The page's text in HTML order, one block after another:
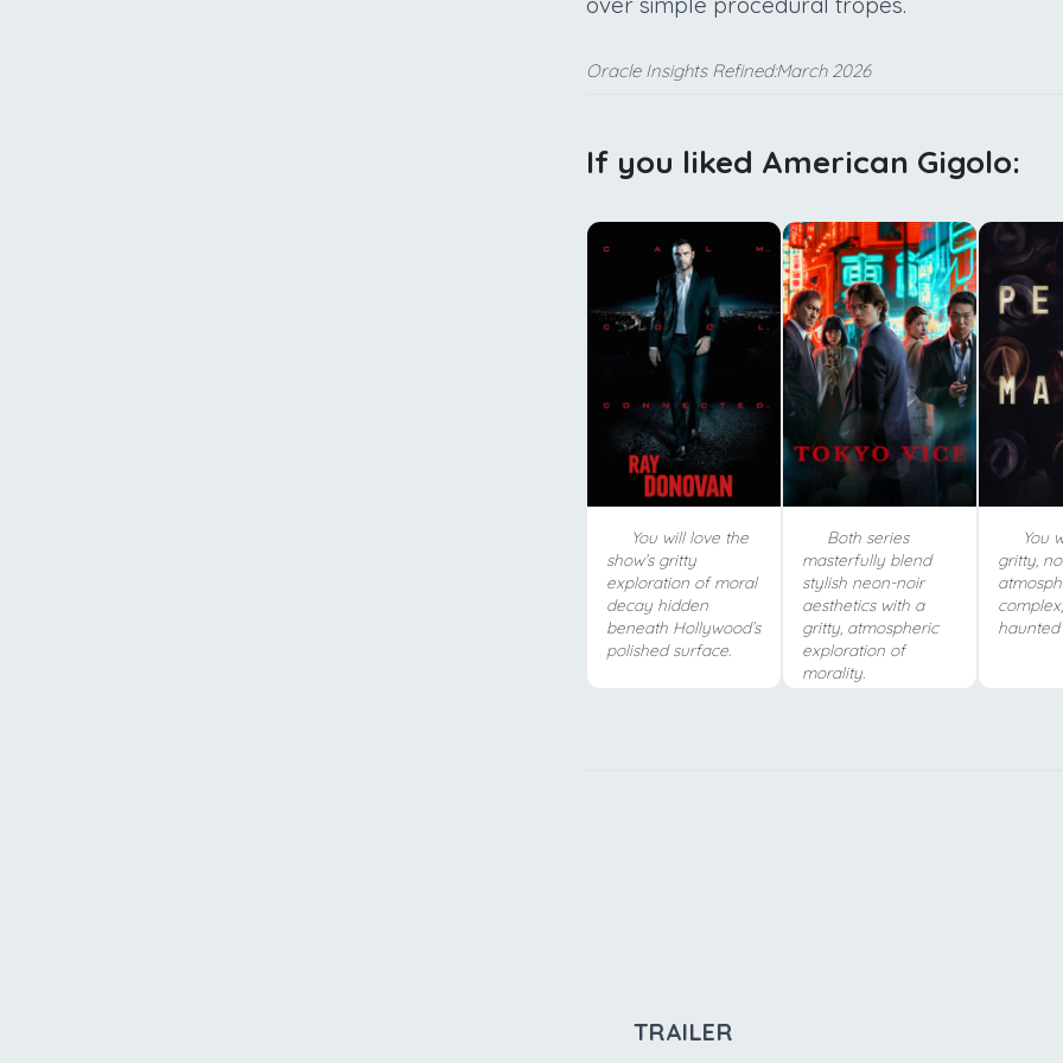
Oracle Insights Refined:March 2026
If you liked American Gigolo:
You will love the
show’s gritty
exploration of moral
decay hidden
beneath Hollywood’s
polished surface.
Both series
masterfully blend
stylish neon-noir
aesthetics with a
gritty, atmospheric
exploration of
morality.
You
gritty,
TRAILER